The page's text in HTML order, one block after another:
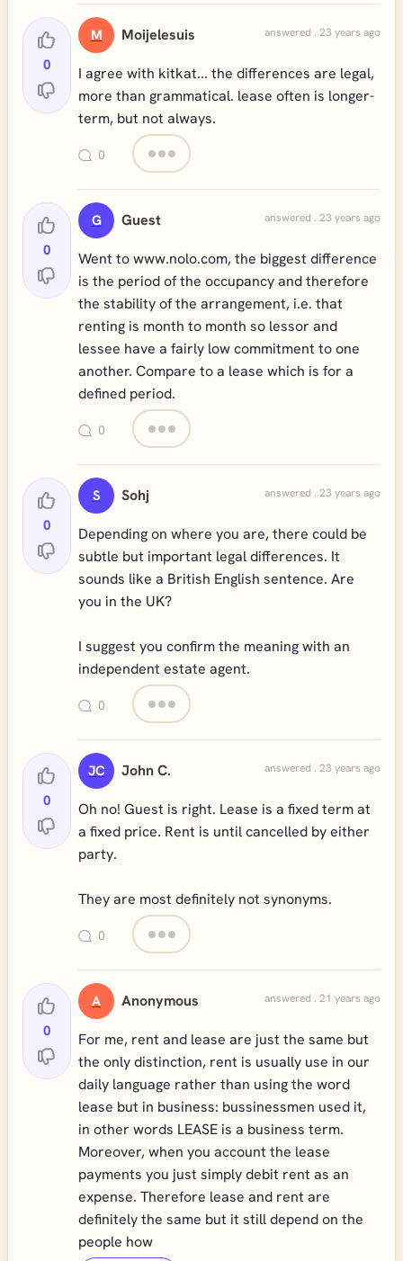
0
M Moijelesuis answered . 23 years ago
I agree with kitkat... the differences are legal,
more than grammatical. lease often is longer-
term, but not always.
0
0
G Guest answered . 23 years ago
Went to www.nolo.com, the biggest difference
is the period of the occupancy and therefore
the stability of the arrangement, i.e. that
renting is month to month so lessor and
lessee have a fairly low commitment to one
another. Compare to a lease which is for a
defined period.
0
0
S Sohj answered . 23 years ago
Depending on where you are, there could be
subtle but important legal differences. It
sounds like a British English sentence. Are
you in the UK?
I suggest you confirm the meaning with an
independent estate agent.
0
0
JC John C. answered . 23 years ago
Oh no! Guest is right. Lease is a fixed term at
a fixed price. Rent is until cancelled by either
party.
They are most definitely not synonyms.
0
0
A Anonymous answered . 21 years ago
For me, rent and lease are just the same but
the only distinction, rent is usually use in our
daily language rather than using the word
lease but in business: bussinessmen used it,
in other words LEASE is a business term.
Moreover, when you account the lease
payments you just simply debit rent as an
expense. Therefore lease and rent are
definitely the same but it still depend on the
people how